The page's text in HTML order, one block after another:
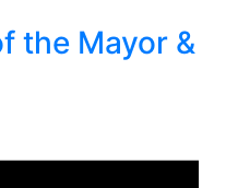
the Mayor &